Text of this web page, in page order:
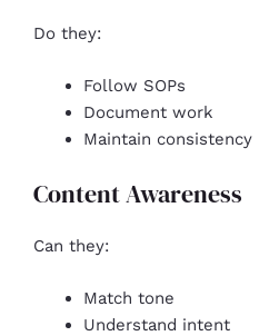
Do they:
Follow SOPs
Document work
Maintain consistency
Content Awareness
Can they:
Match tone
Understand intent